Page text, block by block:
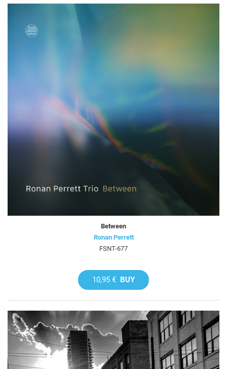
Between
Ronan Perrett
FSNT-677
10,95 € BUY